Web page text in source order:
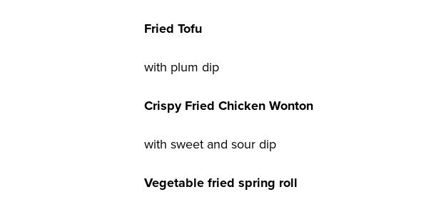
Fried Tofu
with plum dip
Crispy Fried Chicken Wonton
with sweet and sour dip
Vegetable fried spring roll